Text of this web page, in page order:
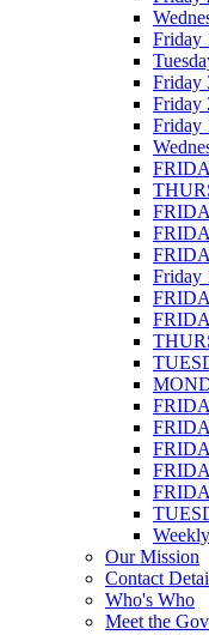
Friday
Friday
Friday
Friday
Friday
Our Mission
Contact
Who's Who
Meet the